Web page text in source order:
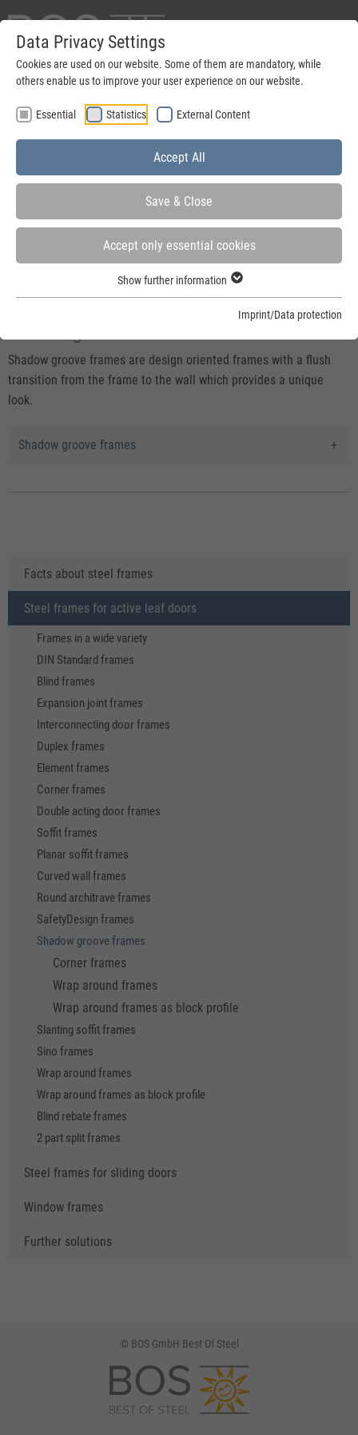
Data Privacy Settings
Cookies are used on our website. Some of them are mandatory, while
others enable us to improve your user experience on our website.
Essential Statistics External Content
Accept All
Save & Close
Accept only essential cookies
Show further information
Imprint/Data protection
Menu
Steel frames for active leaf doors
Shadow groove frames are design oriented frames with a flush
transition from the frame to the wall which provides a unique
look.
Shadow groove frames
Facts about steel frames
Steel frames for active leaf doors
Frames in a wide variety
DIN Standard frames
Blind frames
Expansion joint frames
Interconnecting door frames
Duplex frames
Element frames
Corner frames
Double acting door frames
Soffit frames
Planar soffit frames
Curved wall frames
Round architrave frames
SafetyDesign frames
Shadow groove frames
Corner frames
Wrap around frames
Wrap around frames as block profile
Slanting soffit frames
Sino frames
Wrap around frames
Wrap around frames as block profile
Blind rebate frames
2 part split frames
Steel frames for sliding doors
Window frames
Further solutions
© BOS GmbH Best Of Steel